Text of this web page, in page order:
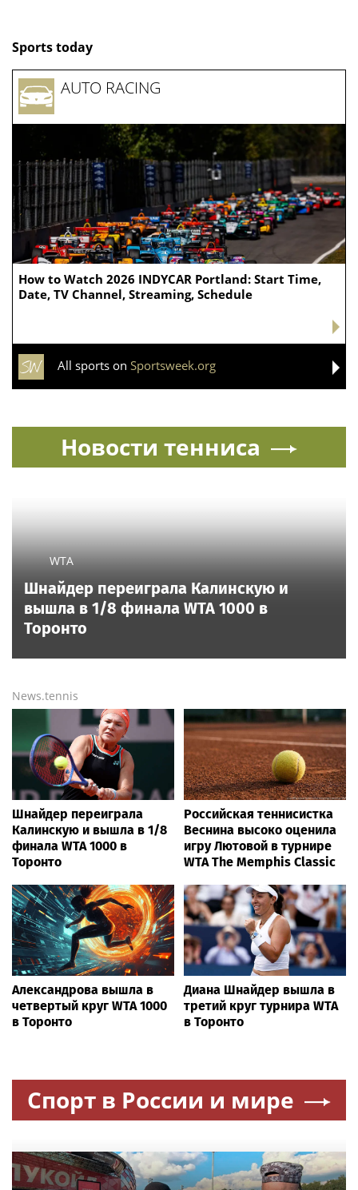
Sports today
How to Watch 2026 INDYCAR Portland: Start Time,
Date, TV Channel, Streaming, Schedule
AUTO RACING
All sports on Sportsweek.org
Новости тенниса
WTA
Шнайдер переиграла Калинскую и
вышла в 1/8 финала WTA 1000 в
Торонто
News.tennis
Шнайдер переиграла
Калинскую и вышла в 1/8
финала WTA 1000 в
Торонто
Российская теннисистка
Веснина высоко оценила
игру Лютовой в турнире
WTA The Memphis Classic
Александрова вышла в
четвертый круг WTA 1000
в Торонто
Диана Шнайдер вышла в
третий круг турнира WTA
в Торонто
Спорт в России и мире